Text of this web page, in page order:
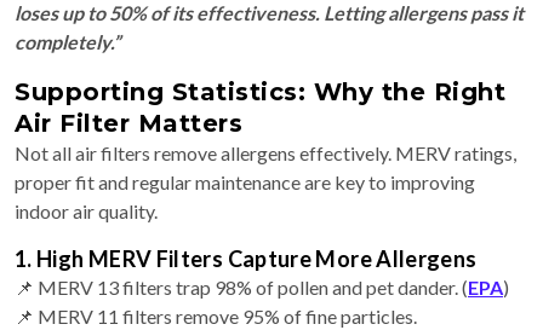
loses up to 50% of its effectiveness. Letting allergens pass it
completely.”
Supporting Statistics: Why the Right
Air Filter Matters
Not all air filters remove allergens effectively. MERV ratings,
proper fit and regular maintenance are key to improving
indoor air quality.
1. High MERV Filters Capture More Allergens
📌 MERV 13 filters trap 98% of pollen and pet dander. (EPA)
📌 MERV 11 filters remove 95% of fine particles.